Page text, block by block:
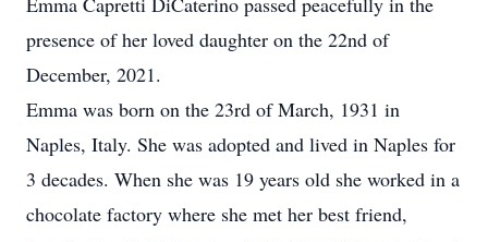
presence of her loved daughter on the 22nd of
December, 2021.
Emma was born on the 23rd of March, 1931 in
Naples, Italy. She was adopted and lived in Naples for
3 decades. When she was 19 years old she worked in a
chocolate factory where she met her best friend,